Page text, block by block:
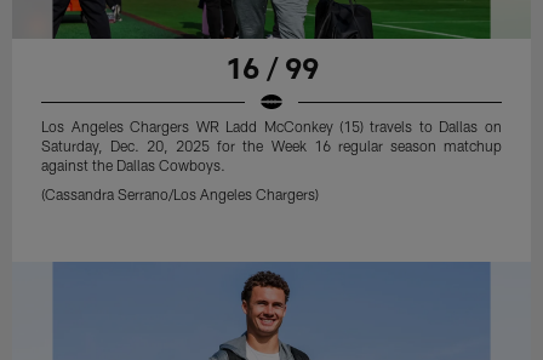
16 / 99
Los Angeles Chargers WR Ladd McConkey (15) travels to Dallas on
Saturday, Dec. 20, 2025 for the Week 16 regular season matchup
against the Dallas Cowboys.
(Cassandra Serrano/Los Angeles Chargers)